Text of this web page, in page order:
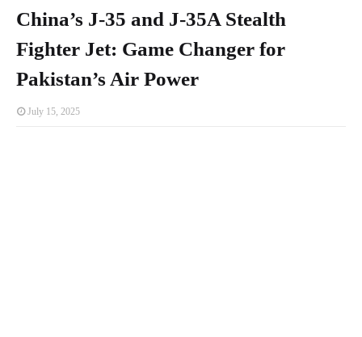
China’s J-35 and J-35A Stealth
Fighter Jet: Game Changer for
Pakistan’s Air Power
July 15, 2025